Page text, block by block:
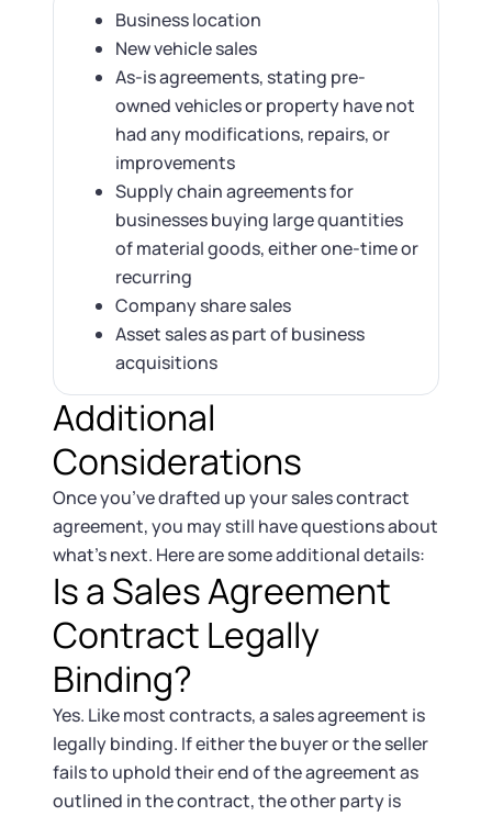
Business location
New vehicle sales
As-is agreements, stating pre-
owned vehicles or property have not
had any modifications, repairs, or
improvements
Supply chain agreements for
businesses buying large quantities
of material goods, either one-time or
recurring
Company share sales
Asset sales as part of business
acquisitions
Additional
Considerations
Once you’ve drafted up your sales contract
agreement, you may still have questions about
what’s next. Here are some additional details:
Is a Sales Agreement
Contract Legally
Binding?
Yes. Like most contracts, a sales agreement is
legally binding. If either the buyer or the seller
fails to uphold their end of the agreement as
outlined in the contract, the other party is